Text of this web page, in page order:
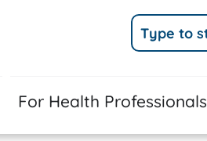
For Health Professionals